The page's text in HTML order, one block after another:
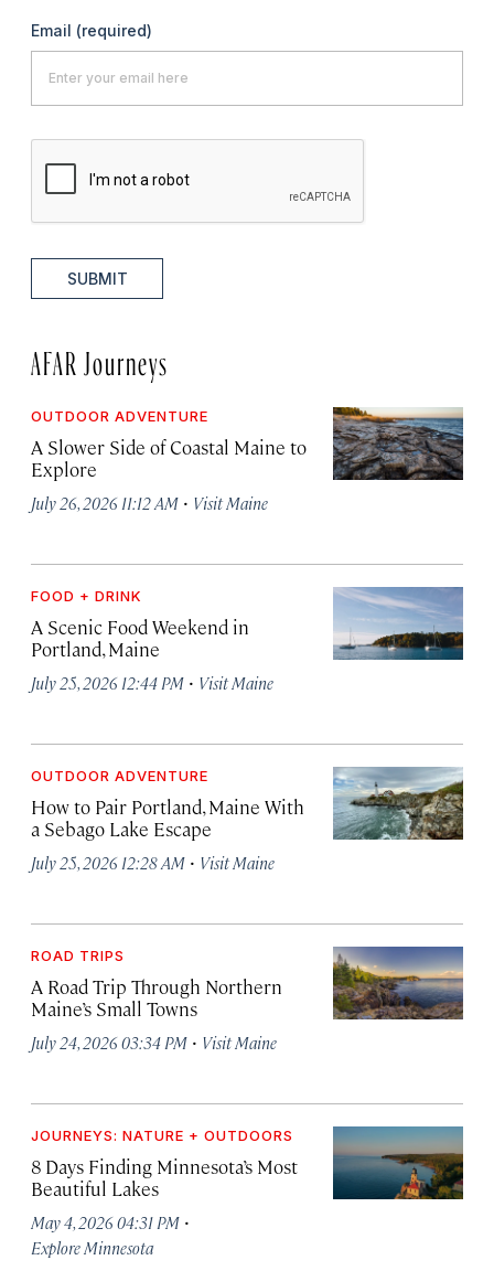
Email (required)
SUBMIT
AFAR Journeys
OUTDOOR ADVENTURE
A Slower Side of Coastal Maine to
Explore
July 26, 2026 11:12 AM · Visit Maine
FOOD + DRINK
A Scenic Food Weekend in
Portland, Maine
July 25, 2026 12:44 PM · Visit Maine
OUTDOOR ADVENTURE
How to Pair Portland, Maine With
a Sebago Lake Escape
July 25, 2026 12:28 AM · Visit Maine
ROAD TRIPS
A Road Trip Through Northern
Maine’s Small Towns
July 24, 2026 03:34 PM · Visit Maine
JOURNEYS: NATURE + OUTDOORS
8 Days Finding Minnesota’s Most
Beautiful Lakes
May 4, 2026 04:31 PM ·
Explore Minnesota